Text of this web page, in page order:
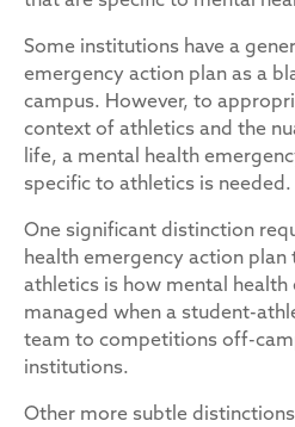
Some institutions have a
emergency action plan as a
campus. However, to
context of athletics and the
life, a mental health
specific to athletics is needed.
One significant distinction
health emergency action plan
athletics is how mental health
managed when a student-
team to competitions off-
institutions.
Other more subtle